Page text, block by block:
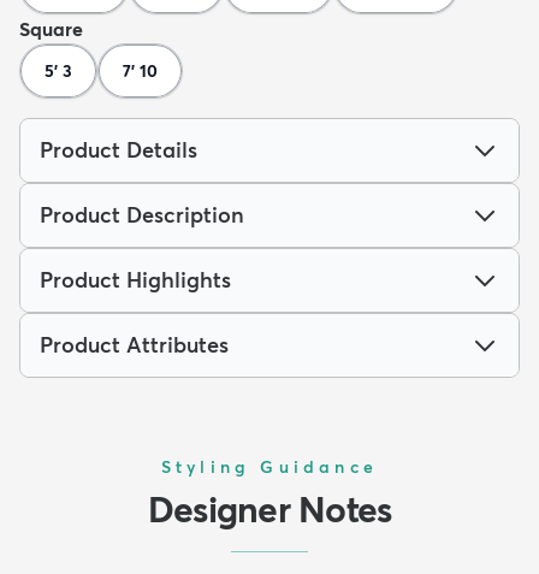
Square
5' 3 7' 10
Product Details
Product Description
Product Highlights
Product Attributes
Styling Guidance
Designer Notes